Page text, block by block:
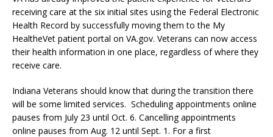
receiving care at the six initial sites using the Federal Electronic
Health Record by successfully moving them to the My
HealtheVet patient portal on VA.gov. Veterans can now access
their health information in one place, regardless of where they
receive care.
Indiana Veterans should know that during the transition there
will be some limited services. Scheduling appointments online
pauses from July 23 until Oct. 6. Cancelling appointments
online pauses from Aug. 12 until Sept. 1. For a first